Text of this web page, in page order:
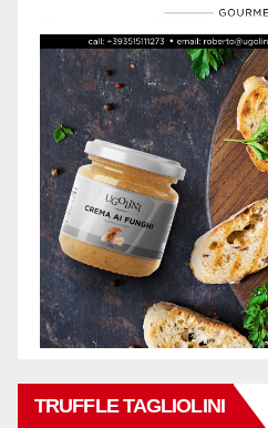
TRUFFLE TAGLIOLINI